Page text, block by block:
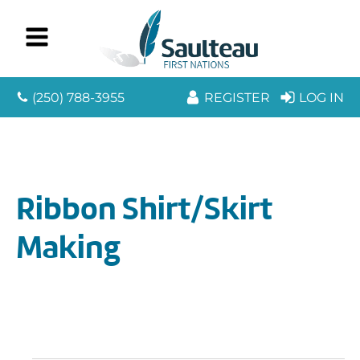
(250) 788-3955 REGISTER LOG IN
Ribbon Shirt/Skirt
Making